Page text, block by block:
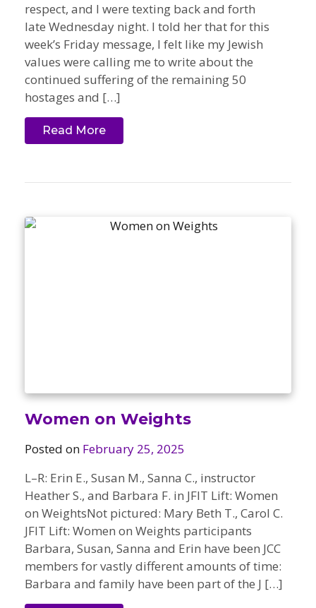
respect, and I were texting back and forth
late Wednesday night. I told her that for this
week’s Friday message, I felt like my Jewish
values were calling me to write about the
continued suffering of the remaining 50
hostages and […]
Read More
Women on Weights
Posted on February 25, 2025
L–R: Erin E., Susan M., Sanna C., instructor
Heather S., and Barbara F. in JFIT Lift: Women
on WeightsNot pictured: Mary Beth T., Carol C.
JFIT Lift: Women on Weights participants
Barbara, Susan, Sanna and Erin have been JCC
members for vastly different amounts of time:
Barbara and family have been part of the J […]